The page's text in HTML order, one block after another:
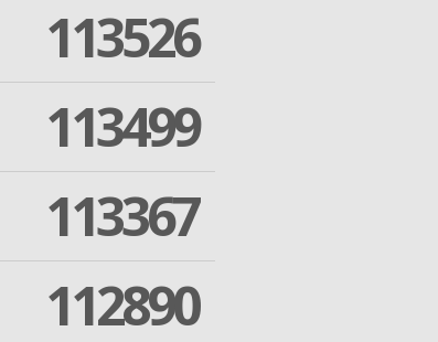
113526
113499
113367
112890